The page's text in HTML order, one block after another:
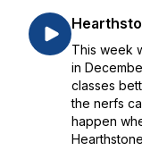
This week
in
classes
the nerfs
happen